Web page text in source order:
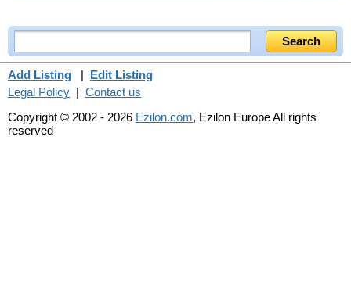
Add Listing | Edit Listing
Legal Policy | Contact us
Copyright © 2002 - 2026 Ezilon.com, Ezilon Europe All rights
reserved